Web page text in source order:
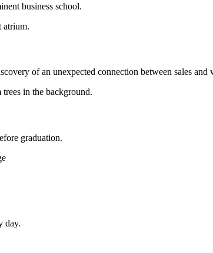
business school.
of an unexpected connection between sales and
graduation.